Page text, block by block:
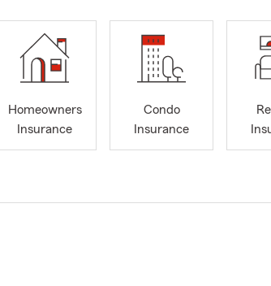
Homeowners
Insurance
Condo
Insurance